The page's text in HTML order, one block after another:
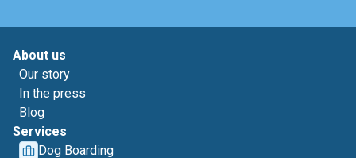
About us
Our story
In the press
Blog
Services
Dog Boarding